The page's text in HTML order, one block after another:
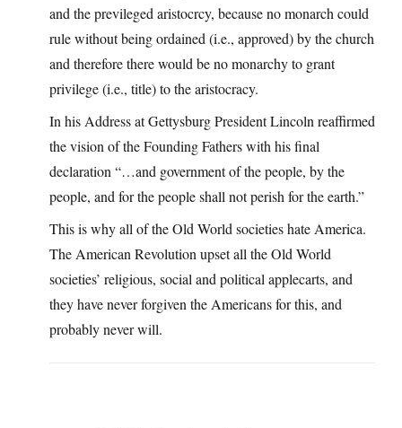
and the previleged aristocrcy, because no monarch could
rule without being ordained (i.e., approved) by the church
and therefore there would be no monarchy to grant
privilege (i.e., title) to the aristocracy.
In his Address at Gettysburg President Lincoln reaffirmed
the vision of the Founding Fathers with his final
declaration “…and government of the people, by the
people, and for the people shall not perish for the earth.”
This is why all of the Old World societies hate America.
The American Revolution upset all the Old World
societies’ religious, social and political applecarts, and
they have never forgiven the Americans for this, and
probably never will.